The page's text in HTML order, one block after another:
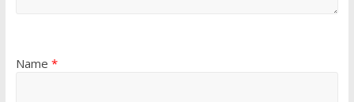
Name *